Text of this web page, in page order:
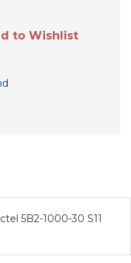
to Wishlist
5B2-1000-30 S11